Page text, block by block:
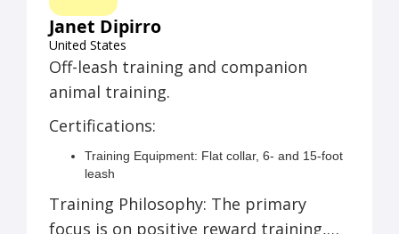
Janet Dipirro
United States
Off-leash training and companion
animal training.
Certifications:
Training Equipment: Flat collar, 6- and 15-foot
leash
e-collar
Training Philosophy: The primary
focus is on positive reward training,